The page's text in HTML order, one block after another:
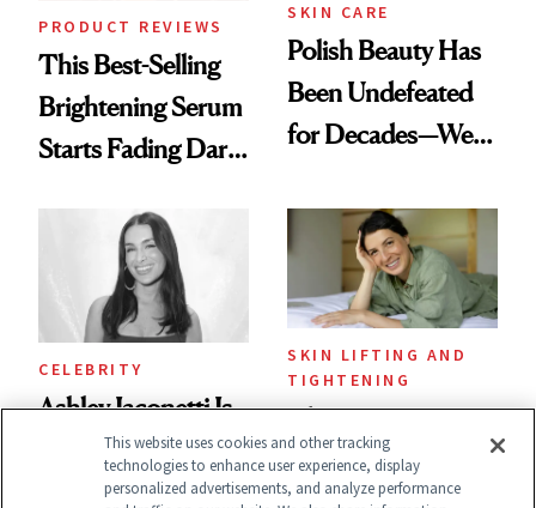
PRODUCT REVIEWS
This Best-Selling
Brightening Serum
Starts Fading Dark
SKIN CARE
Polish Beauty Has
Been Undefeated
for Decades—We
Paying Attention
CELEBRITY
Ashley Iaconetti Is
Not Above a Little
TMI About Her
SKIN LIFTING AND
TIGHTENING
The Best Anti-
Wrinkle Products
This website uses cookies and other tracking
technologies to enhance user experience, display
personalized advertisements, and analyze performance